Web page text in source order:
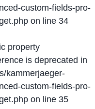
custom-fields-pro-
on line 34
property
is deprecated in
kammerjaeger-
custom-fields-pro-
on line 35